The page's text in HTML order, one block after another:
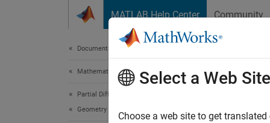
MATLAB Help Center Community
Documentation Home
Mathematics and Optimization
Partial Differential Equation Toolbox
Geometry and Mesh
Fill
Select a Web Site
Choose a web site to get